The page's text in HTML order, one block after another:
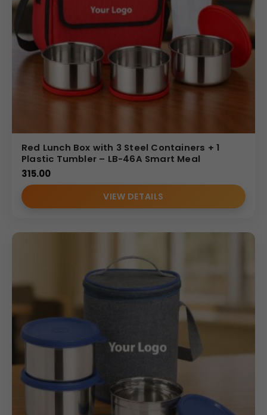
Red Lunch Box with 3 Steel Containers + 1
Plastic Tumbler – LB-46A Smart Meal
315.00
VIEW DETAILS